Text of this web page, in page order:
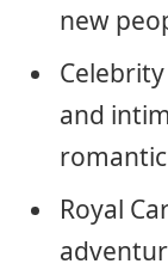
new
and
Royal